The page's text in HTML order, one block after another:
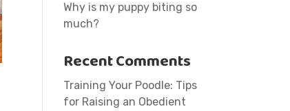
Why is my puppy biting so
much?
Recent Comments
Training Your Poodle: Tips
for Raising an Obedient